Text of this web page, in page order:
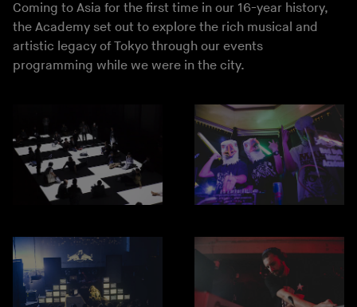
Coming to Asia for the first time in our 16-year history,
the Academy set out to explore the rich musical and
artistic legacy of Tokyo through our events
programming while we were in the city.